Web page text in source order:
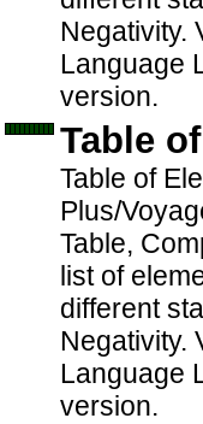
Negativity.
Language
version.
Table
Table of
Plus/
Table,
list of
different
Negativity.
Language
version.